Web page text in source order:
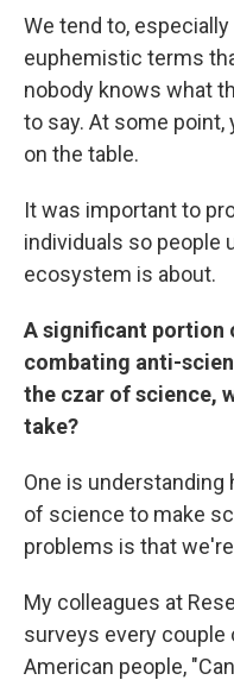
We tend to,
euphemistic terms
nobody knows what
to say. At some
on the table.
It was important to
individuals so people
ecosystem is about.
A significant portion
combating anti-
the czar of science,
take?
One is
of science to make
problems is that
My colleagues at
surveys every couple
American people,